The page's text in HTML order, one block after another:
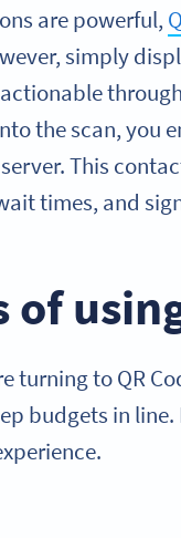
are powerful,
simply
the scan, you
This
times, and
of
turning to QR
budgets in line.